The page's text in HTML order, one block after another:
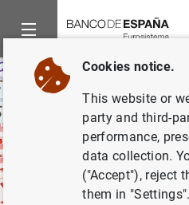
Cookies notice.
This website or
party and third-
performance,
data collection.
("Accept"), reject
them in